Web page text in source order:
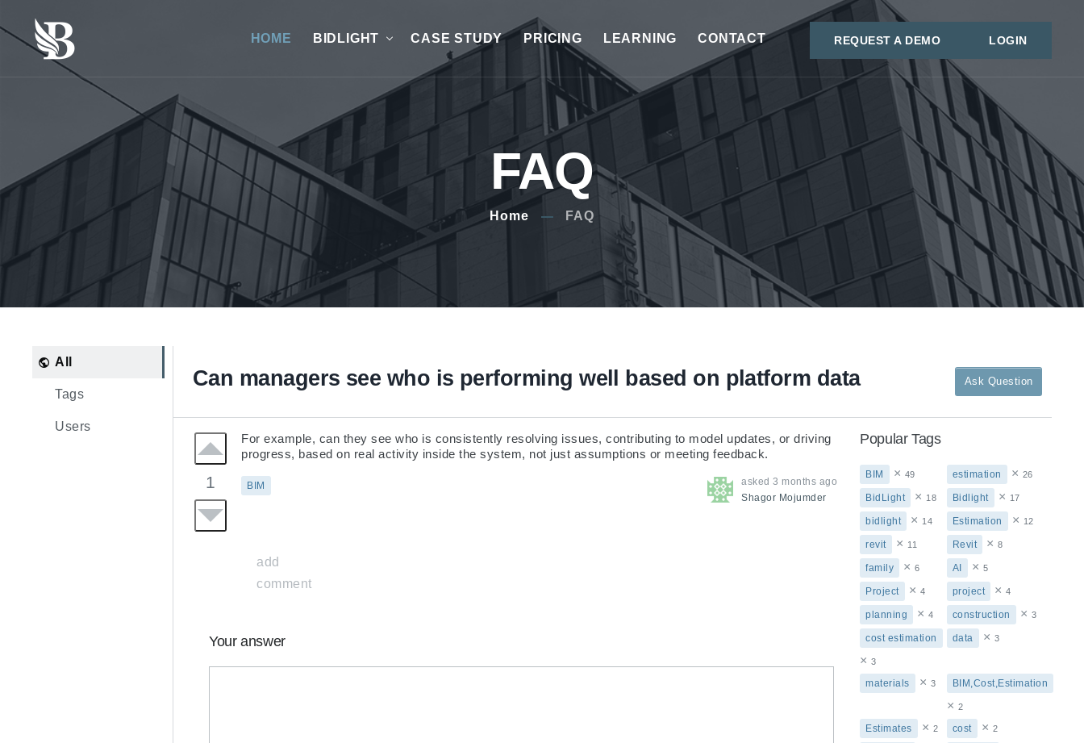
HOME BIDLIGHT CASE STUDY PRICING LEARNING CONTACT REQUEST A DEMO LOGIN
FAQ
Home FAQ
All
Tags
Users
Can managers see who is performing well based on platform data Ask Question
1
For example, can they see who is consistently resolving issues, contributing to model updates, or driving
progress, based on real activity inside the system, not just assumptions or meeting feedback.
BIM asked 3 months ago
Shagor Mojumder
add
comment
Your answer
Popular Tags
BIM × 49 estimation × 26
BidLight × 18 Bidlight × 17
bidlight × 14 Estimation × 12
revit × 11 Revit × 8
family × 6 AI × 5
Project × 4 project × 4
planning × 4 construction × 3
cost estimation
× 3
data × 3
materials × 3 BIM,Cost,Estimation
× 2
Estimates × 2 cost × 2